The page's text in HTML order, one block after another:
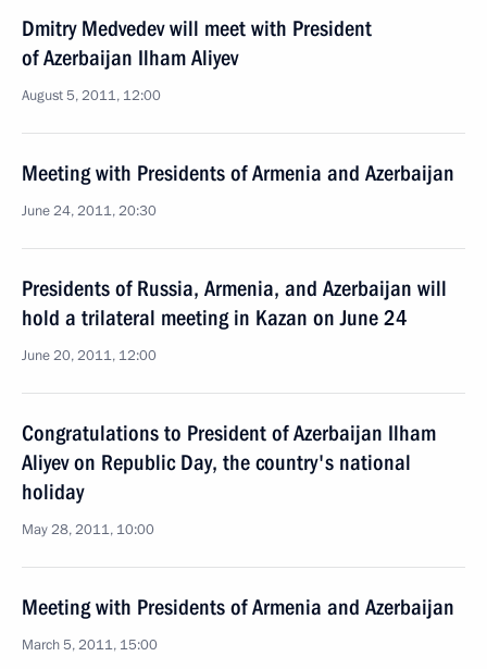
Dmitry Medvedev will meet with President
of Azerbaijan Ilham Aliyev
August 5, 2011, 12:00
Meeting with Presidents of Armenia and Azerbaijan
June 24, 2011, 20:30
Presidents of Russia, Armenia, and Azerbaijan will
hold a trilateral meeting in Kazan on June 24
June 20, 2011, 12:00
Congratulations to President of Azerbaijan Ilham
Aliyev on Republic Day, the country's national
holiday
May 28, 2011, 10:00
Meeting with Presidents of Armenia and Azerbaijan
March 5, 2011, 15:00